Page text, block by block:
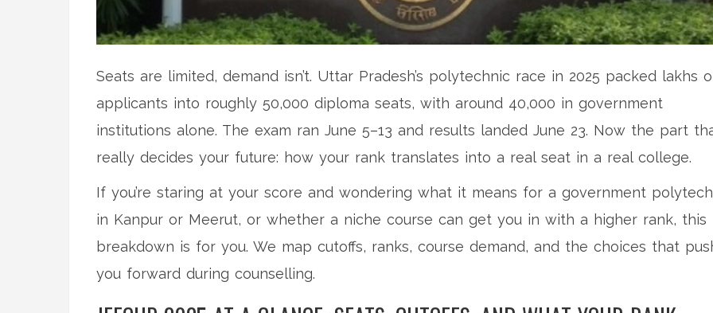
Seats are limited, demand isn’t. Uttar Pradesh’s polytechnic race in 2025 packed lakhs
applicants into roughly 50,000 diploma seats, with around 40,000 in government
institutions alone. The exam ran June 5–13 and results landed June 23. Now the part
really decides your future: how your rank translates into a real seat in a real college.
If you’re staring at your score and wondering what it means for a government
in Kanpur or Meerut, or whether a niche course can get you in with a higher rank, this
breakdown is for you. We map cutoffs, ranks, course demand, and the choices that
you forward during counselling.